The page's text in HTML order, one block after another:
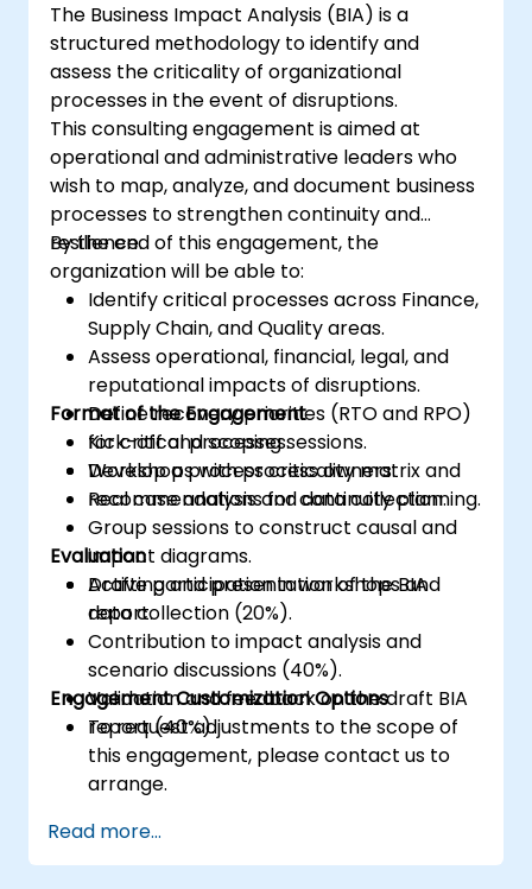
The Business Impact Analysis (BIA) is a
structured methodology to identify and
assess the criticality of organizational
processes in the event of disruptions.
This consulting engagement is aimed at
operational and administrative leaders who
wish to map, analyze, and document business
processes to strengthen continuity and
resilience.
By the end of this engagement, the
organization will be able to:
Identify critical processes across Finance,
Supply Chain, and Quality areas.
Assess operational, financial, legal, and
reputational impacts of disruptions.
Define recovery priorities (RTO and RPO)
for critical processes.
Develop a process criticality matrix and
recommendations for continuity planning.
Format of the Engagement
Kick-off and scoping sessions.
Workshops with process owners.
Real case analysis and data collection.
Group sessions to construct causal and
impact diagrams.
Drafting and presentation of the BIA
report.
Evaluation
Active participation in workshops and
data collection (20%).
Contribution to impact analysis and
scenario discussions (40%).
Validation and feedback on the draft BIA
report (40%).
Engagement Customization Options
To request adjustments to the scope of
this engagement, please contact us to
arrange.
Read more...